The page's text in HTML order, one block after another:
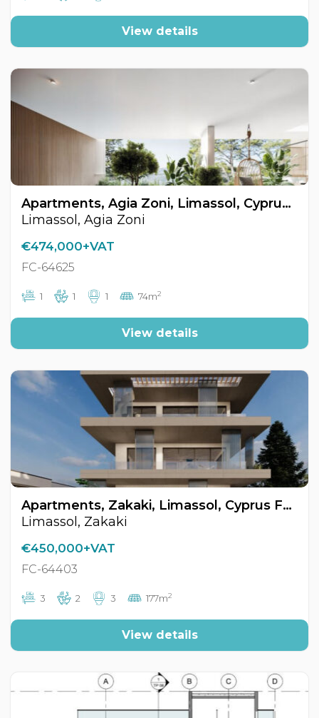
View details
Apartments, Agia Zoni, Limassol, Cyprus FC-64625
Limassol, Agia Zoni
€474,000+VAT
FC-64625
1 1 1 74m2
View details
Apartments, Zakaki, Limassol, Cyprus FC-64403
Limassol, Zakaki
€450,000+VAT
FC-64403
3 2 3 177m2
View details